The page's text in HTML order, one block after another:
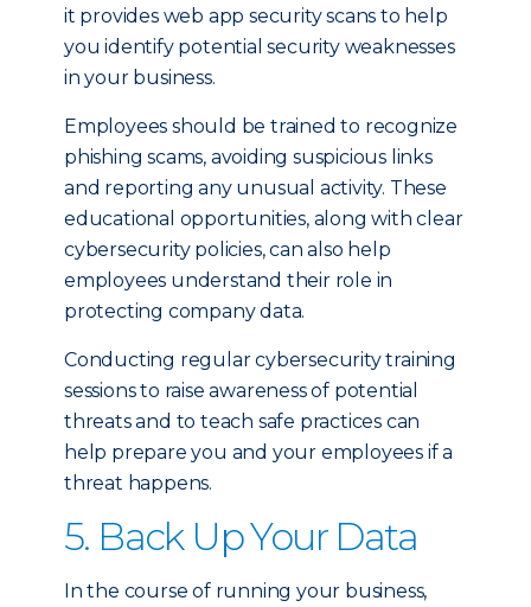
it provides web app security scans to help
you identify potential security weaknesses
in your business.
Employees should be trained to recognize
phishing scams, avoiding suspicious links
and reporting any unusual activity. These
educational opportunities, along with clear
cybersecurity policies, can also help
employees understand their role in
protecting company data.
Conducting regular cybersecurity training
sessions to raise awareness of potential
threats and to teach safe practices can
help prepare you and your employees if a
threat happens.
5. Back Up Your Data
In the course of running your business,